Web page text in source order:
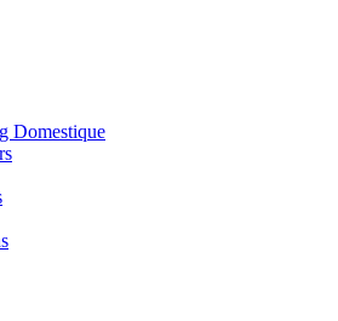
Domestique